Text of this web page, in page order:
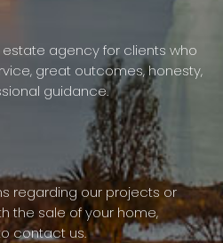
agency for clients who
great outcomes, honesty,
guidance.
regarding our projects or
the sale of your home,
contact us.